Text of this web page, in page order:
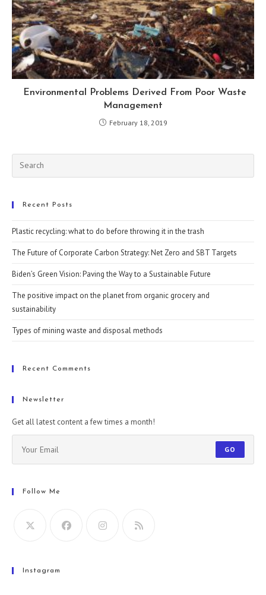
Environmental Problems Derived From Poor Waste
Management
February 18, 2019
Recent Posts
Plastic recycling: what to do before throwing it in the trash
The Future of Corporate Carbon Strategy: Net Zero and SBT Targets
Biden’s Green Vision: Paving the Way to a Sustainable Future
The positive impact on the planet from organic grocery and
sustainability
Types of mining waste and disposal methods
Recent Comments
Newsletter
Get all latest content a few times a month!
GO
Follow Me
Instagram